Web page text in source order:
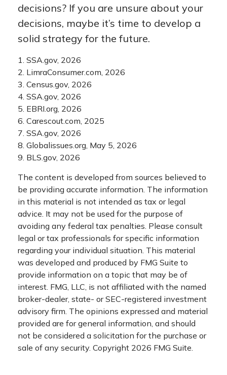
decisions? If you are unsure about your
decisions, maybe it’s time to develop a
solid strategy for the future.
1. SSA.gov, 2026
2. LimraConsumer.com, 2026
3. Census.gov, 2026
4. SSA.gov, 2026
5. EBRI.org, 2026
6. Carescout.com, 2025
7. SSA.gov, 2026
8. Globalissues.org, May 5, 2026
9. BLS.gov, 2026
The content is developed from sources believed to
be providing accurate information. The information
in this material is not intended as tax or legal
advice. It may not be used for the purpose of
avoiding any federal tax penalties. Please consult
legal or tax professionals for specific information
regarding your individual situation. This material
was developed and produced by FMG Suite to
provide information on a topic that may be of
interest. FMG, LLC, is not affiliated with the named
broker-dealer, state- or SEC-registered investment
advisory firm. The opinions expressed and material
provided are for general information, and should
not be considered a solicitation for the purchase or
sale of any security. Copyright 2026 FMG Suite.